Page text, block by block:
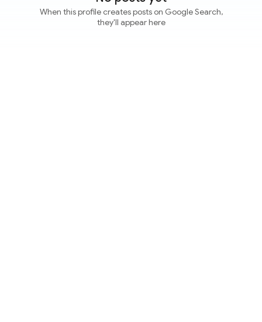
When this profile creates posts on Google Search,
they'll appear here